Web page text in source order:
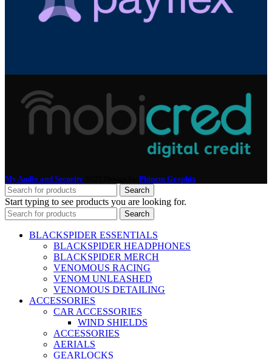
My Audio and Security Phinem Graphix
Search
Start typing to see products you are looking for.
Search
BLACKSPIDER ESSENTIALS
BLACKSPIDER HEADPHONES
BLACKSPIDER MERCH
VENOMOUS RACING
VENOM UNLEASHED
VENOMOUS DETAILING
ACCESSORIES
CAR ACCESSORIES
WIND SHIELDS
ACCESSORIES
AERIALS
GEARLOCKS